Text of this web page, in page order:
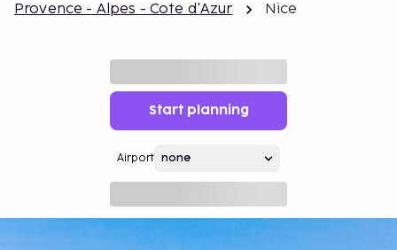
Provence - Alpes - Cote d'Azur
Nice
Start planning
Airport